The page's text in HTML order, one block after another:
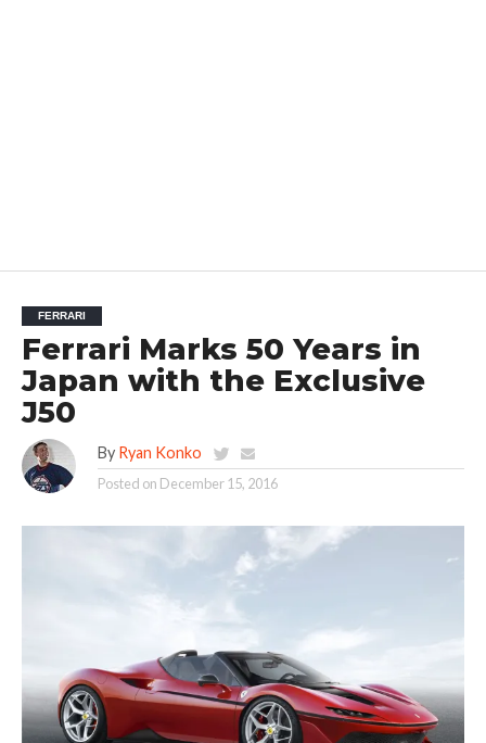
FERRARI
Ferrari Marks 50 Years in
Japan with the Exclusive
J50
By Ryan Konko
Posted on December 15, 2016